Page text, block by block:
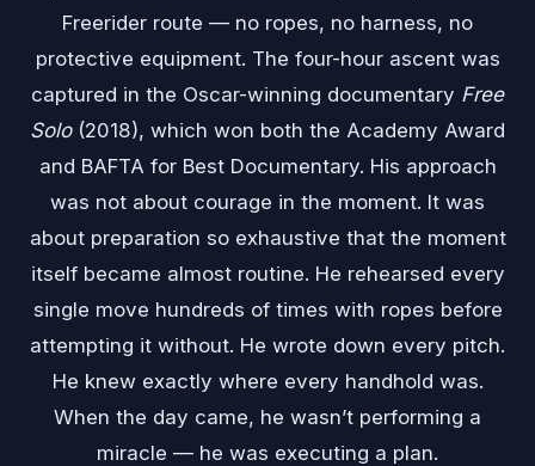
Freerider route — no ropes, no harness, no
protective equipment. The four-hour ascent was
captured in the Oscar-winning documentary Free
Solo(2018), which won both the Academy Award
and BAFTA for Best Documentary. His approach
was not about courage in the moment. It was
about preparation so exhaustive that the moment
itself became almost routine. He rehearsed every
single move hundreds of times with ropes before
attempting it without. He wrote down every pitch.
He knew exactly where every handhold was.
When the day came, he wasn’t performing a
miracle — he was executing a plan.